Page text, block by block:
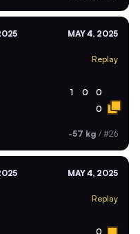
MAY 4, 2025
Replay
1 0 0
0
-57 kg / #26
MAY 4, 2025
Replay
0